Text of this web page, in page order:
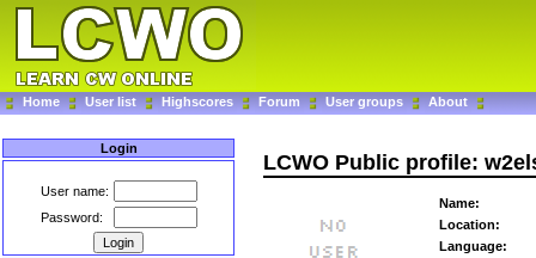
Home User list Highscores Forum User groups About
Login
User name:
Password:
LCWO Public profile:
Name:
Location:
Language: